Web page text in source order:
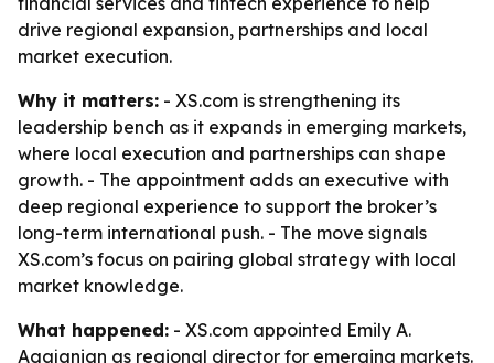
drive regional expansion, partnerships and local
market execution.
Why it matters: - XS.com is strengthening its
leadership bench as it expands in emerging markets,
where local execution and partnerships can shape
growth. - The appointment adds an executive with
deep regional experience to support the broker’s
long-term international push. - The move signals
XS.com’s focus on pairing global strategy with local
market knowledge.
What happened: - XS.com appointed Emily A.
Agajanian as regional director for emerging markets.